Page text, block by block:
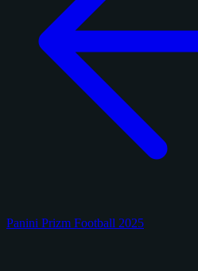
Panini Prizm Football 2025